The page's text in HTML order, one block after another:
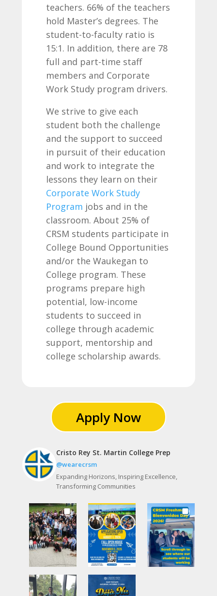
teachers. 66% of the teachers
hold Master’s degrees. The
student-to-faculty ratio is
15:1. In addition, there are 78
full and part-time staff
members and Corporate
Work Study program drivers.
We strive to give each
student both the challenge
and the support to succeed
in pursuit of their education
and work to integrate the
lessons they learn on their
Corporate Work Study
Program jobs and in the
classroom. About 25% of
CRSM students participate in
College Bound Opportunities
and/or the Waukegan to
College program. These
programs prepare high
potential, low-income
students to succeed in
college through academic
support, mentorship and
college scholarship awards.
Apply Now
Cristo Rey St. Martin College Prep
@wearecrsm
Expanding Horizons, Inspiring Excellence,
Transforming Communities